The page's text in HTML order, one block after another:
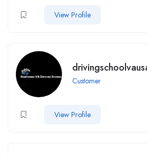
View Profile
Customer
View Profile